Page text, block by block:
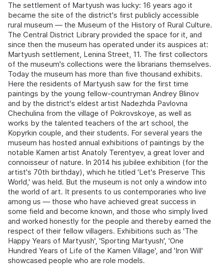
The settlement of Martyush was lucky: 16 years ago it
became the site of the district's first publicly accessible
rural museum — the Museum of the History of Rural Culture.
The Central District Library provided the space for it, and
since then the museum has operated under its auspices at:
Martyush settlement, Lenina Street, 11. The first collectors
of the museum's collections were the librarians themselves.
Today the museum has more than five thousand exhibits.
Here the residents of Martyush saw for the first time
paintings by the young fellow-countryman Andrey Blinov
and by the district's eldest artist Nadezhda Pavlovna
Chechulina from the village of Pokrovskoye, as well as
works by the talented teachers of the art school, the
Kopyrkin couple, and their students. For several years the
museum has hosted annual exhibitions of paintings by the
notable Kamen artist Anatoly Terentyev, a great lover and
connoisseur of nature. In 2014 his jubilee exhibition (for the
artist's 70th birthday), which he titled 'Let's Preserve This
World,' was held. But the museum is not only a window into
the world of art. It presents to us contemporaries who live
among us — those who have achieved great success in
some field and become known, and those who simply lived
and worked honestly for the people and thereby earned the
respect of their fellow villagers. Exhibitions such as 'The
Happy Years of Martyush', 'Sporting Martyush', 'One
Hundred Years of Life of the Kamen Village', and 'Iron Will'
showcased people who are role models.